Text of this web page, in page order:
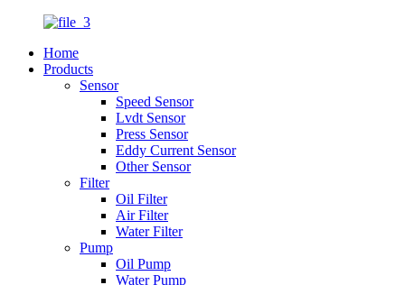
Home
Products
Sensor
Speed Sensor
Lvdt Sensor
Press Sensor
Eddy Current Sensor
Other Sensor
Filter
Oil Filter
Air Filter
Water Filter
Pump
Oil Pump
Water Pump